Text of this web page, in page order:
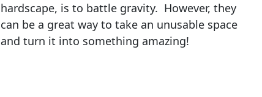
hardscape, is to battle gravity. However, they
can be a great way to take an unusable space
and turn it into something amazing!